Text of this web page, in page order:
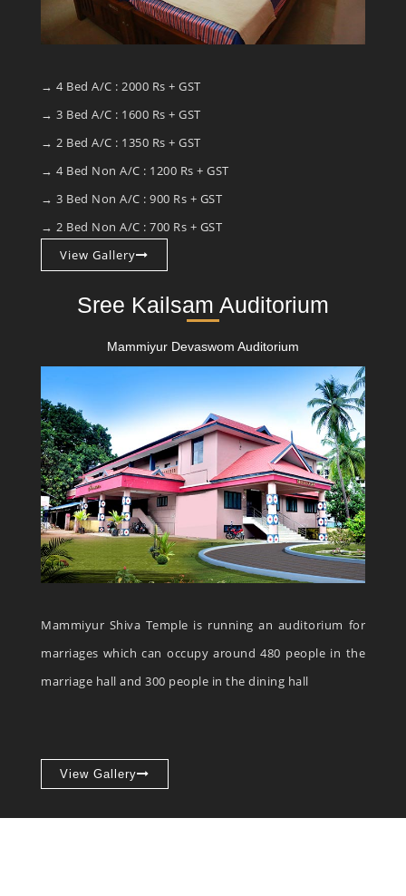
→ 4 Bed A/C : 2000 Rs + GST
→ 3 Bed A/C : 1600 Rs + GST
→ 2 Bed A/C : 1350 Rs + GST
→ 4 Bed Non A/C : 1200 Rs + GST
→ 3 Bed Non A/C : 900 Rs + GST
→ 2 Bed Non A/C : 700 Rs + GST
View Gallery
Sree Kailsam Auditorium
Mammiyur Devaswom Auditorium
Mammiyur Shiva Temple is running an auditorium for
marriages which can occupy around 480 people in the
marriage hall and 300 people in the dining hall
View Gallery